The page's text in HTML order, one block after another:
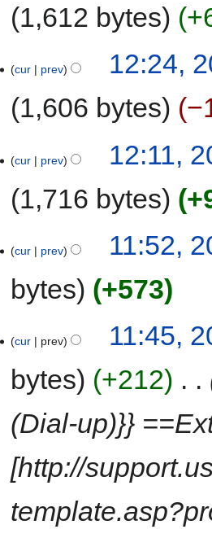
1,612 bytes
cur prev
12:24,
1,606 bytes
cur prev
12:11,
1,716 bytes
cur prev
11:52,
bytes
+573
cur prev
11:45,
bytes
+212
(Dial-up)}}
[http://